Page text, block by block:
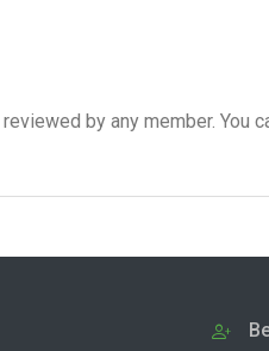
by any member. You